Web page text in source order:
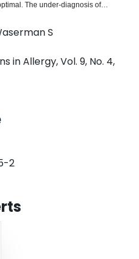
The under-diagnosis of
prescription rates. The high costs
safety, side effects, or convenience
or carrying EAIs or
knowledge, and skills persist
but also HCPs.SummaryMultiple
HCPs, patients, and
epinephrine access and the
HCPs require education to develop
should engage at-risk patients in a
their need for EAI prescription,
management plan, and identify and
and using EAIs. They should
carrying, and using EAIs with
collaboration is also essential to
of EAIs in the wider
S
in Allergy, Vol. 9, No. 4,
2